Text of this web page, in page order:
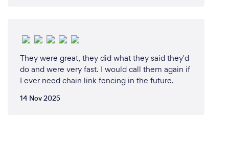
They were great, they did what they said they'd
do and were very fast. I would call them again if
I ever need chain link fencing in the future.
14 Nov 2025